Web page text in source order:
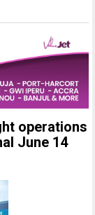
operations
June 14